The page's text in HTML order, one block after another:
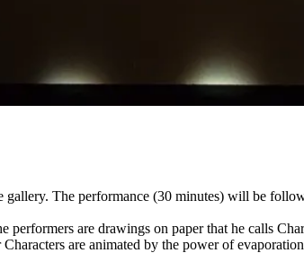
The performance (30 minutes) will be
are drawings on paper that he calls
are animated by the power of